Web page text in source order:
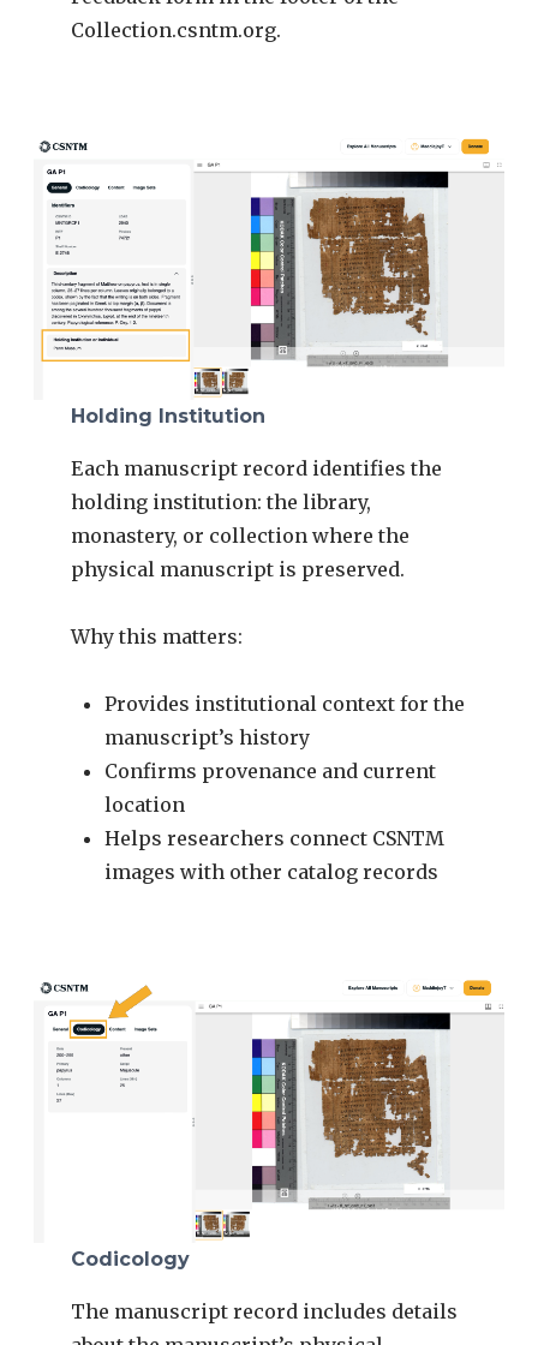
Collection.csntm.org.
Holding Institution
Each manuscript record identifies the
holding institution: the library,
monastery, or collection where the
physical manuscript is preserved.
Why this matters:
Provides institutional context for the
manuscript’s history
Confirms provenance and current
location
Helps researchers connect CSNTM
images with other catalog records
Codicology
The manuscript record includes details